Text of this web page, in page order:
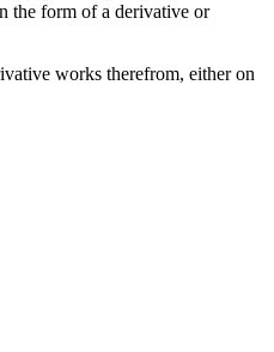
the form of a derivative or
works therefrom, either on